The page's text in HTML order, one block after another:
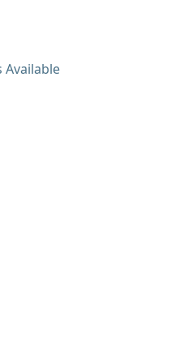
Available